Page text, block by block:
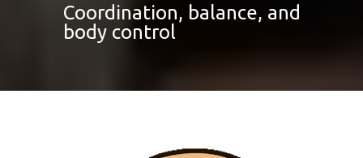
Coordination, balance, and
body control